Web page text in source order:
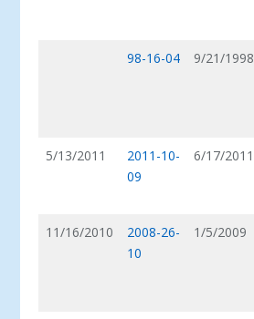
98-16-04
9/21/1998
5/13/2011
2011-10-
09
6/17/2011
11/16/2010
2008-26-
10
1/5/2009